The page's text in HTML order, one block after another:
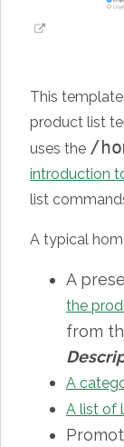
This
product list
uses the /
introduction
list
A typical
A
the
from
A
A list of